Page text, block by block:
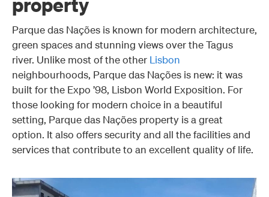
Parque das Nações is known for modern architecture,
green spaces and stunning views over the Tagus
river. Unlike most of the other Lisbon
neighbourhoods, Parque das Nações is new: it was
built for the Expo ’98, Lisbon World Exposition. For
those looking for modern choice in a beautiful
setting, Parque das Nações property is a great
option. It also offers security and all the facilities and
services that contribute to an excellent quality of life.